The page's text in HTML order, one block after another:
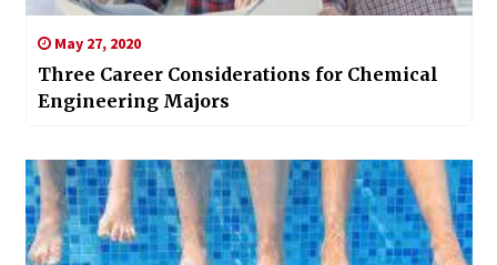
May 27, 2020
Three Career Considerations for Chemical
Engineering Majors